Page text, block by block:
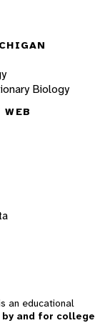
Biology
an educational
and for college